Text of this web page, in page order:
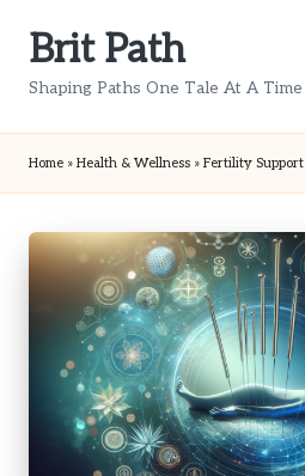
Brit Path
Shaping Paths One Tale At A Time
Home » Health & Wellness » Fertility Support